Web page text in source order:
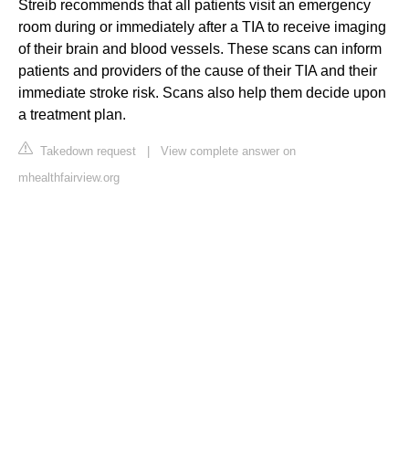
Streib recommends that all patients visit an emergency
room during or immediately after a TIA to receive imaging
of their brain and blood vessels. These scans can inform
patients and providers of the cause of their TIA and their
immediate stroke risk. Scans also help them decide upon
a treatment plan.
Takedown request | View complete answer on
mhealthfairview.org